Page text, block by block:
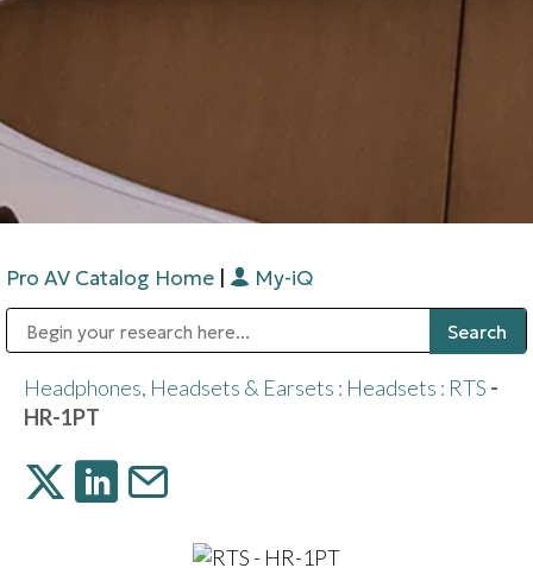
Pro AV Catalog Home My-iQ
Headphones, Headsets & Earsets : Headsets : RTS -
HR-1PT